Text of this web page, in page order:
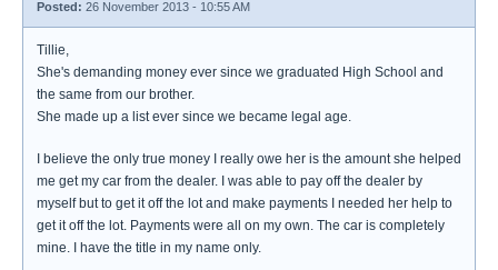
Posted: 26 November 2013 - 10:55 AM
Tillie,
She's demanding money ever since we graduated High School and
the same from our brother.
She made up a list ever since we became legal age.
I believe the only true money I really owe her is the amount she helped
me get my car from the dealer. I was able to pay off the dealer by
myself but to get it off the lot and make payments I needed her help to
get it off the lot. Payments were all on my own. The car is completely
mine. I have the title in my name only.